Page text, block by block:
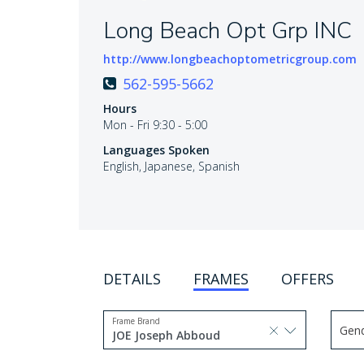
Long Beach Opt Grp INC
http://www.longbeachoptometricgroup.com
562-595-5662
Hours
Mon - Fri 9:30 - 5:00
Languages Spoken
English, Japanese, Spanish
DETAILS FRAMES OFFERS
JOE Joseph Abboud selected, press delete to
1 option selected.Use arrow keys to
Frame Brand